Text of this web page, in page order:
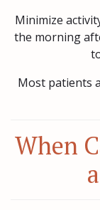
Minimize
the morning
Most patients
When